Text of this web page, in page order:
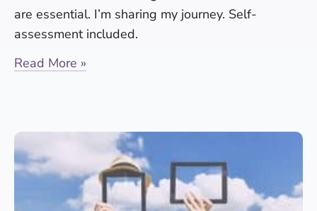
are essential. I’m sharing my journey. Self-
assessment included.
Read More »